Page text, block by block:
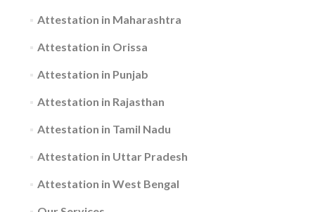
Attestation in Maharashtra
Attestation in Orissa
Attestation in Punjab
Attestation in Rajasthan
Attestation in Tamil Nadu
Attestation in Uttar Pradesh
Attestation in West Bengal